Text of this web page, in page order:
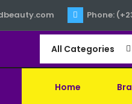
Phone:
All Categories
Home